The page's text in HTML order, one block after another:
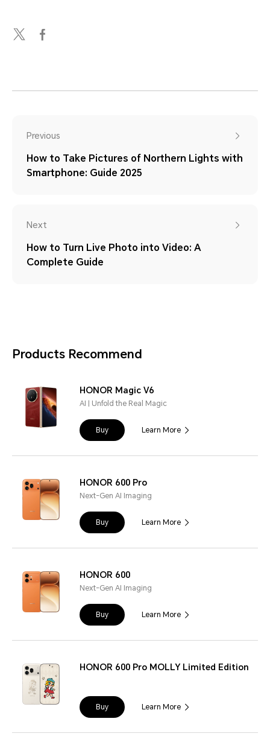
Previous
How to Take Pictures of Northern Lights with
Smartphone: Guide 2025
Next
How to Turn Live Photo into Video: A
Complete Guide
Products Recommend
HONOR Magic V6
AI | Unfold the Real Magic
Buy Learn More
HONOR 600 Pro
Next-Gen AI Imaging
Buy Learn More
HONOR 600
Next-Gen AI Imaging
Buy Learn More
HONOR 600 Pro MOLLY Limited Edition
Buy Learn More